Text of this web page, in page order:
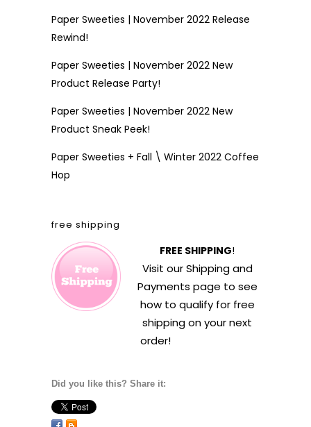
Paper Sweeties | November 2022 Release
Rewind!
Paper Sweeties | November 2022 New
Product Release Party!
Paper Sweeties | November 2022 New
Product Sneak Peek!
Paper Sweeties + Fall \ Winter 2022 Coffee
Hop
free shipping
FREE SHIPPING!
Visit ourShipping and
Payments page to see
how to qualify for free
shipping on your next
order!
Did you like this? Share it: